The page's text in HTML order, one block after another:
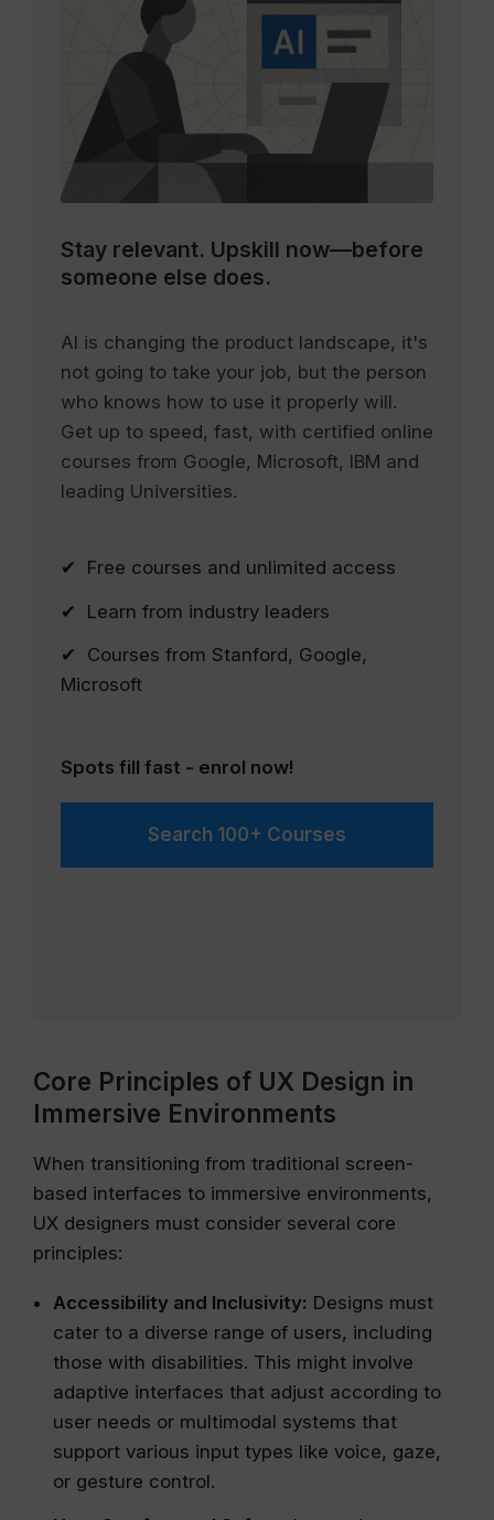
Stay relevant. Upskill now—before
someone else does.
AI is changing the product landscape, it's
not going to take your job, but the person
who knows how to use it properly will.
Get up to speed, fast, with certified online
courses from Google, Microsoft, IBM and
leading Universities.
✔ Free courses and unlimited access
✔ Learn from industry leaders
✔ Courses from Stanford, Google,
Microsoft
Spots fill fast - enrol now!
Search 100+ Courses
Core Principles of UX Design in
Immersive Environments
When transitioning from traditional screen-
based interfaces to immersive environments,
UX designers must consider several core
principles:
Accessibility and Inclusivity: Designs must
cater to a diverse range of users, including
those with disabilities. This might involve
adaptive interfaces that adjust according to
user needs or multimodal systems that
support various input types like voice, gaze,
or gesture control.